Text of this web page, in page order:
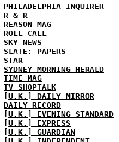
PHILADELPHIA INQUIRER
R & R
REASON MAG
ROLL CALL
SKY NEWS
SLATE: PAPERS
STAR
SYDNEY MORNING HERALD
TIME MAG
TV SHOPTALK
[U.K.] DAILY MIRROR
DAILY RECORD
[U.K.] EVENING STANDARD
[U.K.] EXPRESS
[U.K.] GUARDIAN